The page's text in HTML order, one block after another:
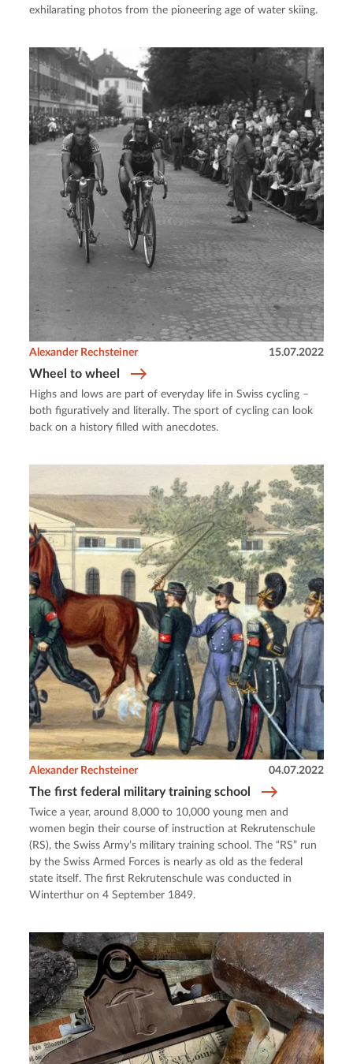
exhilarating photos from the pioneering age of water skiing.
Wheel to wheel
Alexander Rechsteiner 15.07.2022
Highs and lows are part of everyday life in Swiss cycling –
both figuratively and literally. The sport of cycling can look
back on a history filled with anecdotes.
The first federal military training school
Alexander Rechsteiner 04.07.2022
Twice a year, around 8,000 to 10,000 young men and
women begin their course of instruction at Rekrutenschule
(RS), the Swiss Army’s military training school. The “RS” run
by the Swiss Armed Forces is nearly as old as the federal
state itself. The first Rekrutenschule was conducted in
Winterthur on 4 September 1849.